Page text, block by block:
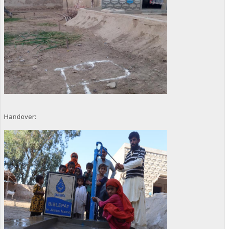
Handover: